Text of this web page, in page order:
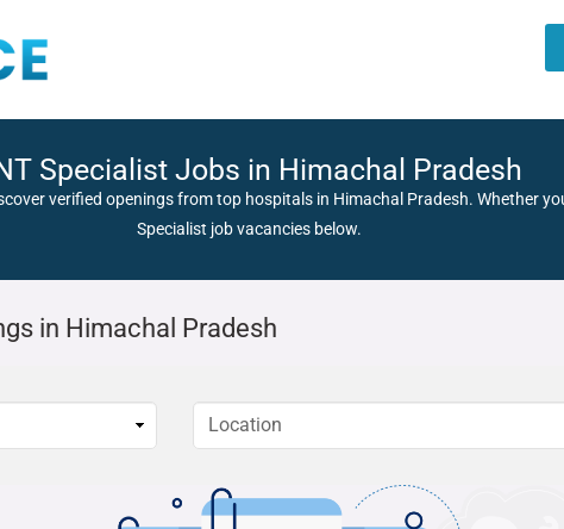
Specialist Jobs in Himachal Pradesh
verified openings from top hospitals in Himachal Pradesh. Whether
Specialist job vacancies below.
in Himachal Pradesh